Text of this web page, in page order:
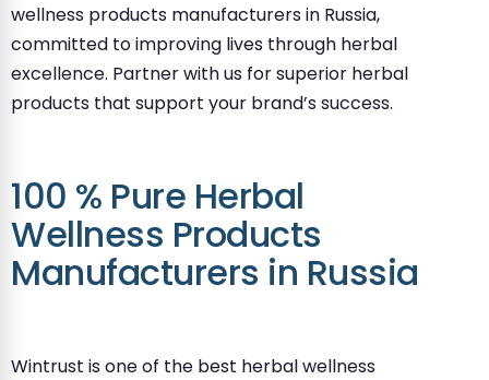
wellness products manufacturers in Russia,
committed to improving lives through herbal
excellence. Partner with us for superior herbal
products that support your brand’s success.
100 % Pure Herbal
Wellness Products
Manufacturers in Russia
Wintrust is one of the best herbal wellness